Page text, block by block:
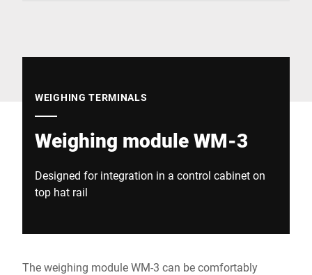
WEIGHING TERMINALS
Weighing module WM-3
Designed for integration in a control cabinet on
top hat rail
The weighing module WM-3 can be comfortably